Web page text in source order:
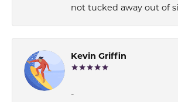
not tucked away out of
Kevin Griffin
-